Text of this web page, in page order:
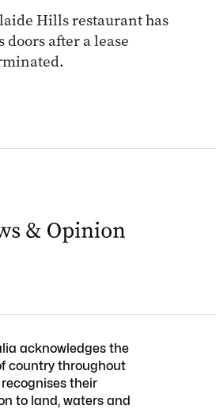
Hills restaurant has
doors after a lease
acknowledges the
country throughout
their
to land, waters and